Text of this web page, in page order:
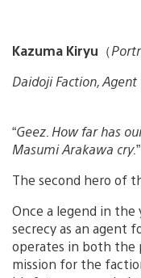
Kazuma Kiryu （
Daidoji Faction, Agent
“Geez. How far has
Masumi Arakawa cry.”
The second hero of
Once a legend in the
secrecy as an agent
operates in both the
mission for the